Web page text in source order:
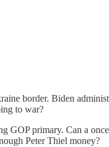
border. Biden
to war?
GOP primary. Can a
Peter Thiel money?